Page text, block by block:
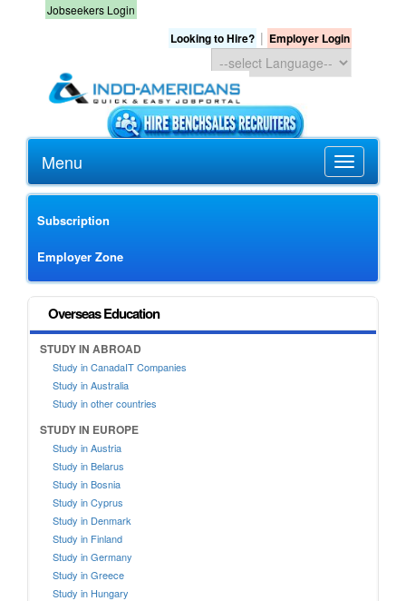
Jobseekers Login
Looking to Hire? | Employer Login
Menu
Subscription
Employer Zone
Overseas Education
STUDY IN ABROAD
Study in CanadaIT Companies
Study in Australia
Study in other countries
STUDY IN EUROPE
Study in Austria
Study in Belarus
Study in Bosnia
Study in Cyprus
Study in Denmark
Study in Finland
Study in Germany
Study in Greece
Study in Hungary